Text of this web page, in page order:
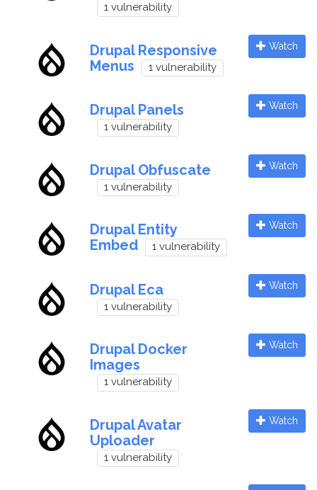
1 vulnerability
Drupal Responsive
Menus
1 vulnerability
Watch
Drupal Panels
1 vulnerability
Watch
Drupal Obfuscate
1 vulnerability
Watch
Drupal Entity
Embed
1 vulnerability
Watch
Drupal Eca
1 vulnerability
Watch
Drupal Docker
Images
1 vulnerability
Watch
Drupal Avatar
Uploader
1 vulnerability
Watch